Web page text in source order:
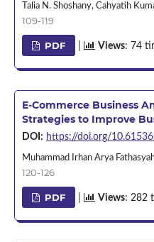
Talia N. Shoshany, Cahyatih
109-119
PDF Views: 74
E-Commerce Business
Strategies to Improve
DOI: https://doi.org/
Muhammad Irhan Arya
120-126
PDF Views: 282